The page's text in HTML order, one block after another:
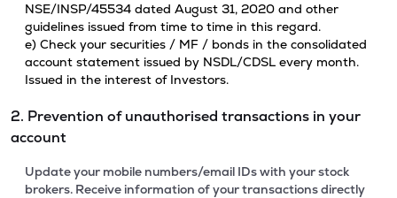
NSE/INSP/45534 dated August 31, 2020 and other
guidelines issued from time to time in this regard.
e) Check your securities / MF / bonds in the consolidated
account statement issued by NSDL/CDSL every month.
Issued in the interest of Investors.
2. Prevention of unauthorised transactions in your
account
Update your mobile numbers/email IDs with your stock
brokers. Receive information of your transactions directly